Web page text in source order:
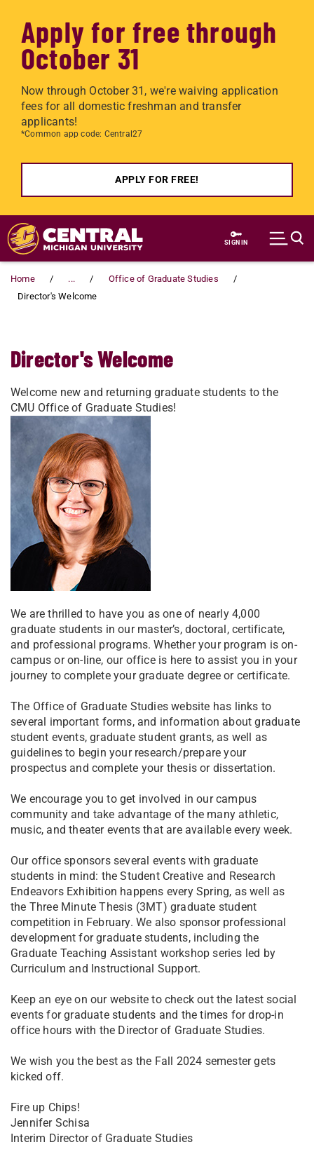
Apply for free through
October 31
Now through October 31, we're waiving application
fees for all domestic freshman and transfer
applicants!
*Common app code: Central27
APPLY FOR FREE!
Skip to main content
SIGN IN
Home ...
Office of Graduate Studies
Director's Welcome
Director's Welcome
Welcome new and returning graduate students to the
CMU Office of Graduate Studies!
We are thrilled to have you as one of nearly 4,000
graduate students in our master’s, doctoral, certificate,
and professional programs. Whether your program is on-
campus or on-line, our office is here to assist you in your
journey to complete your graduate degree or certificate.
The Office of Graduate Studies website has links to
several important forms, and information about graduate
student events, graduate student grants, as well as
guidelines to begin your research/prepare your
prospectus and complete your thesis or dissertation.
We encourage you to get involved in our campus
community and take advantage of the many athletic,
music, and theater events that are available every week.
Our office sponsors several events with graduate
students in mind: the Student Creative and Research
Endeavors Exhibition happens every Spring, as well as
the Three Minute Thesis (3MT) graduate student
competition in February. We also sponsor professional
development for graduate students, including the
Graduate Teaching Assistant workshop series led by
Curriculum and Instructional Support.
Keep an eye on our website to check out the latest social
events for graduate students and the times for drop-in
office hours with the Director of Graduate Studies.
We wish you the best as the Fall 2024 semester gets
kicked off.
Fire up Chips!
Jennifer Schisa
Interim Director of Graduate Studies